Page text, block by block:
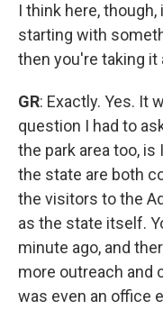
I think here,
starting with
then you're taking it
GR: Exactly. Yes. It
question I had to
the park area too, is
the state are both
the visitors to the
as the state itself.
minute ago, and
more outreach and
was even an office